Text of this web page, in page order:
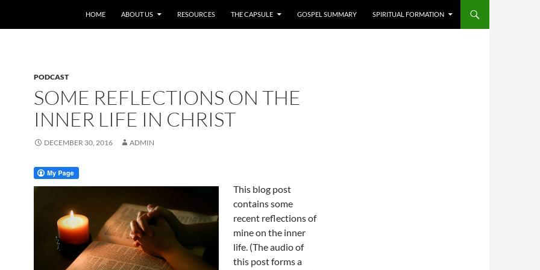
HOME ABOUT US RESOURCES THE CAPSULE GOSPEL SUMMARY SPIRITUAL FORMATION
PODCAST
SOME REFLECTIONS ON THE
INNER LIFE IN CHRIST
DECEMBER 30, 2016 ADMIN
This blog post
contains some
recent reflections of
mine on the inner
life. (The audio of
this post forms a